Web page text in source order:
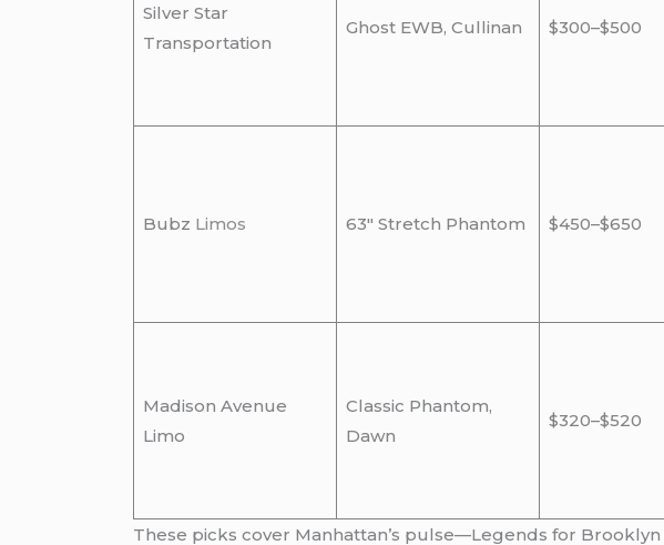
Silver Star
Transportation
Ghost EWB, Cullinan $300–$500
Bubz Limos 63″ Stretch Phantom $450–$650
Madison Avenue
Limo
Classic Phantom,
Dawn
$320–$520
These picks cover Manhattan’s pulse—Legends for